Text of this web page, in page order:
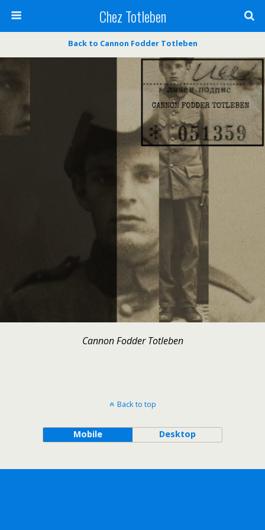
Chez Totleben
Back to Cannon Fodder Totleben
Cannon Fodder Totleben
Back to top
Mobile Desktop